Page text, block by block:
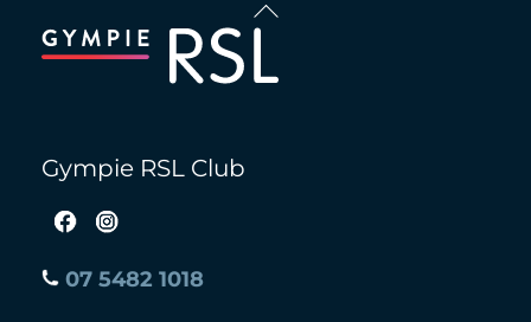
To
Gympie RSL Club
07 5482 1018